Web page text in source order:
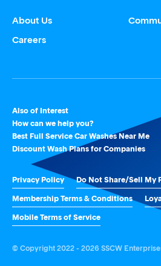
About Us
Careers
Also of Interest
How can we help you?
Best Full Service Car Washes Near Me
Discount Wash Plans for Companies
Privacy Policy
Do Not Share/Sell My
Membership Terms & Conditions
Mobile Terms of Service
© Copyright 2022 - 2026 SSCW